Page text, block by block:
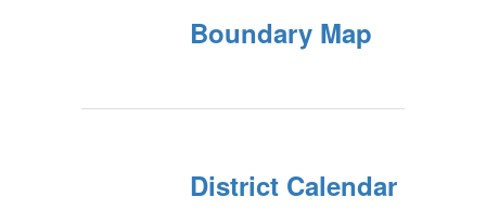
Boundary Map
District Calendar